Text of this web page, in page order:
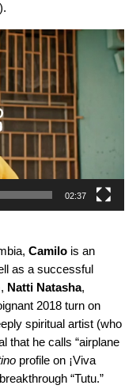
02:37
Camilo is an
as a successful
, Natti Natasha,
2018 turn on
spiritual artist (who
that he calls “airplane
profile on ¡Viva
“Tutu.”